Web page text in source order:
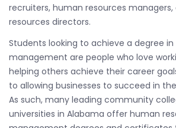
recruiters, human resources
resources directors.
Students looking to achieve a degree
management are people who love
helping others achieve their career
to allowing businesses to succeed in
As such, many leading community
universities in Alabama offer human